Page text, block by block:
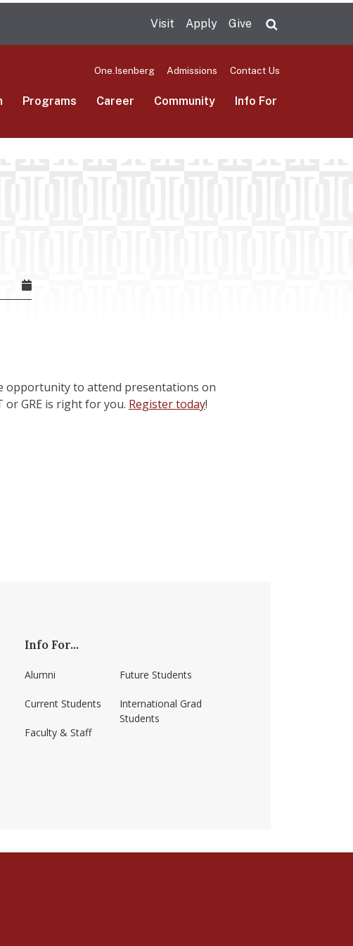
Visit Apply Give
One.Isenberg Admissions Contact Us
Programs Career Community Info For
opportunity to attend presentations on
GRE is right for you. Register today!
amherst/
Info For...
Alumni
Current Students
Faculty & Staff
Future Students
International Grad
Students